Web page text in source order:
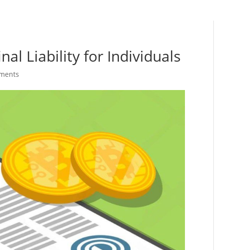
Liability for Individuals